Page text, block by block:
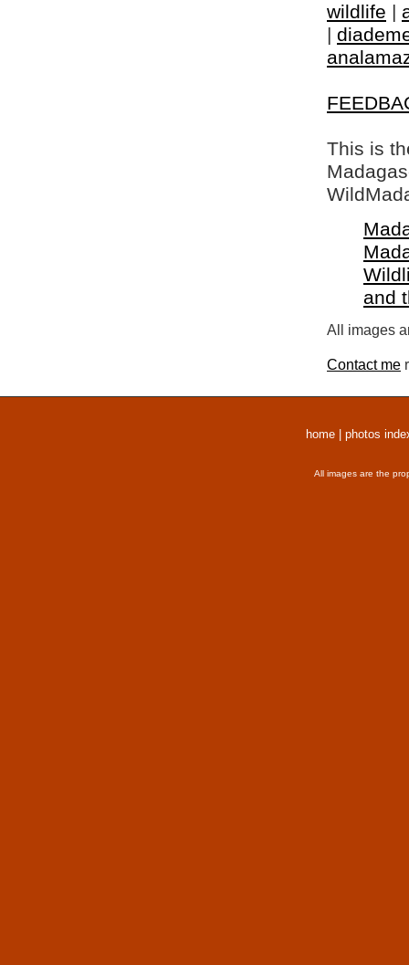
wildlife |
|
This is
and
All images
Contact me
home photos
All images are the